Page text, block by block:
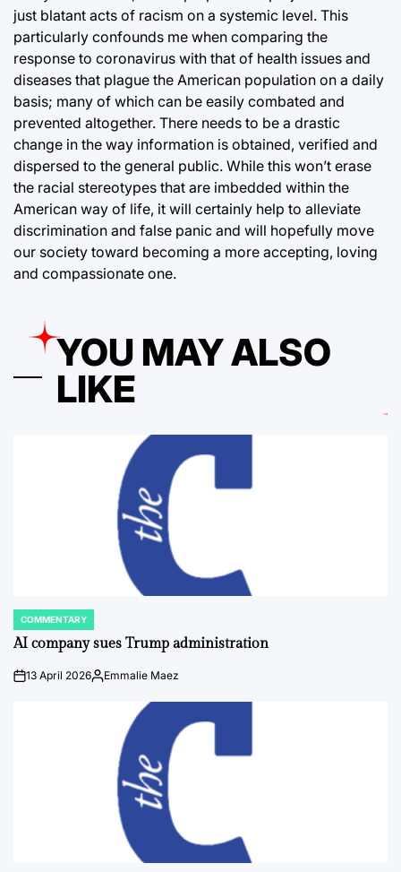
just blatant acts of racism on a systemic level. This
particularly confounds me when comparing the
response to coronavirus with that of health issues and
diseases that plague the American population on a daily
basis; many of which can be easily combated and
prevented altogether. There needs to be a drastic
change in the way information is obtained, verified and
dispersed to the general public. While this won’t erase
the racial stereotypes that are imbedded within the
American way of life, it will certainly help to alleviate
discrimination and false panic and will hopefully move
our society toward becoming a more accepting, loving
and compassionate one.
YOU MAY ALSO
LIKE
POSTED
IN
COMMENTARY
AI company sues Trump administration
on13 April 2026Posted
Emmalie Maez